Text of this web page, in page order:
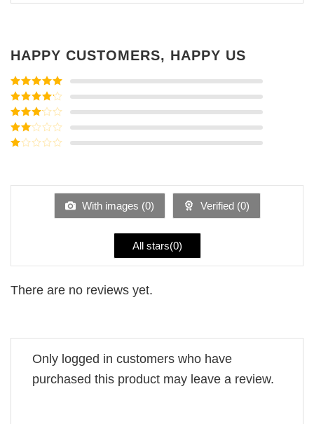
HAPPY CUSTOMERS, HAPPY US
Rated5out
of 5
Rated4
out of 5
Rated3
out of
5
Rated
of
With images (0) Verified (0)
All stars(0)
There are no reviews yet.
Only logged in customers who have
purchased this product may leave a review.